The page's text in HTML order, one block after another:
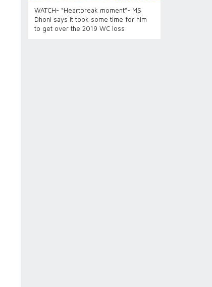
WATCH- “Heartbreak moment”- MS
Dhoni says it took some time for him
to get over the 2019 WC loss